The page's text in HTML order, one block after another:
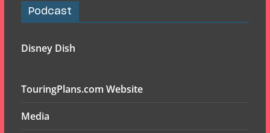
Podcast
Disney Dish
TouringPlans.com Website
Media